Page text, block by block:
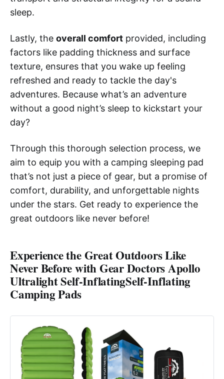
sleep.
Lastly, the overall comfort provided, including
factors like padding thickness and surface
texture, ensures that you wake up feeling
refreshed and ready to tackle the day's
adventures. Because what’s an adventure
without a good night’s sleep to kickstart your
day?
Through this thorough selection process, we
aim to equip you with a camping sleeping pad
that’s not just a piece of gear, but a promise of
comfort, durability, and unforgettable nights
under the stars. Get ready to experience the
great outdoors like never before!
Experience the Great Outdoors Like
Never Before with Gear Doctors Apollo
Ultralight Self-InflatingSelf-Inflating
Camping Pads